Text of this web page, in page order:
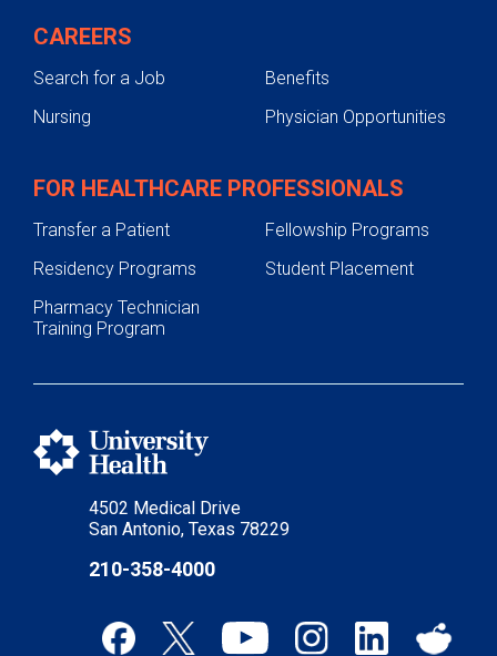
4502 Medical Drive
San Antonio, Texas 78229
210-358-4000
CAREERS
Search for a Job
Benefits
Nursing
Physician Opportunities
FOR HEALTHCARE PROFESSIONALS
Transfer a Patient
Fellowship Programs
Residency Programs
Student Placement
Pharmacy Technician
Training Program